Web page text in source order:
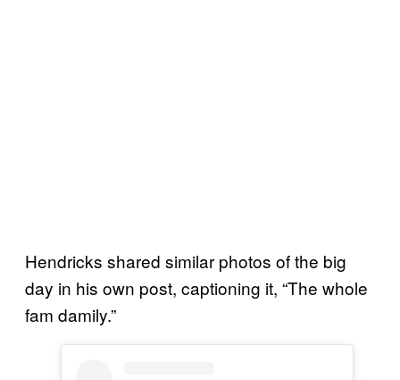
Hendricks shared similar photos of the big
day in his own post, captioning it, “The whole
fam damily.”